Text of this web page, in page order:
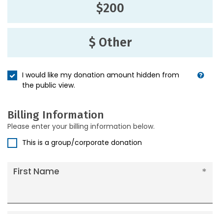
$200
$ Other
I would like my donation amount hidden from
the public view.
Billing Information
Please enter your billing information below.
This is a group/corporate donation
First Name